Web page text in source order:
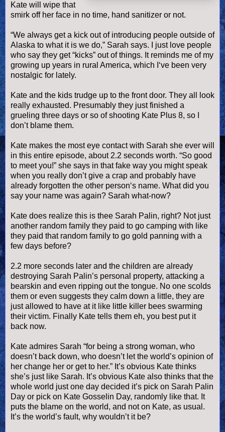
Kate will wipe that
smirk off her face in no time, hand sanitizer or not.
“We always get a kick out of introducing people outside of
Alaska to what it is we do,” Sarah says. I just love people
who say they get “kicks” out of things. It reminds me of my
growing up years in rural America, which I‘ve been very
nostalgic for lately.
Kate and the kids trudge up to the front door. They all look
really exhausted. Presumably they just finished a
grueling three days or so of shooting Kate Plus 8, so I
don’t blame them.
Kate makes the most eye contact with Sarah she ever will
in this entire episode, about 2.2 seconds worth. “So good
to meet you!” she says in that fake way you might speak
when you really don’t give a crap and probably have
already forgotten the other person‘s name. What did you
say your name was again? Sarah what-now?
Kate does realize this is thee Sarah Palin, right? Not just
another random family they paid to go camping with like
they paid that random family to go gold panning with a
few days before?
2.2 more seconds later and the children are already
destroying Sarah Palin’s personal property, attacking a
bearskin and even ripping out the tongue. No one scolds
them or even suggests they calm down a little, they are
just allowed to have at it like little killer bees swarming
their victim. Finally Kate tells them eh, you best put it
back now.
Kate admires Sarah “for being a strong woman, who
doesn’t back down, who doesn’t let the world’s opinion of
her change her or get to her.” It’s obvious Kate thinks
she’s just like Sarah. It’s obvious Kate also thinks that the
whole world just one day decided it’s pick on Sarah Palin
Day or pick on Kate Gosselin Day, randomly like that. It
puts the blame on the world, and not on Kate, as usual.
It’s the world’s fault, why wouldn’t it be?